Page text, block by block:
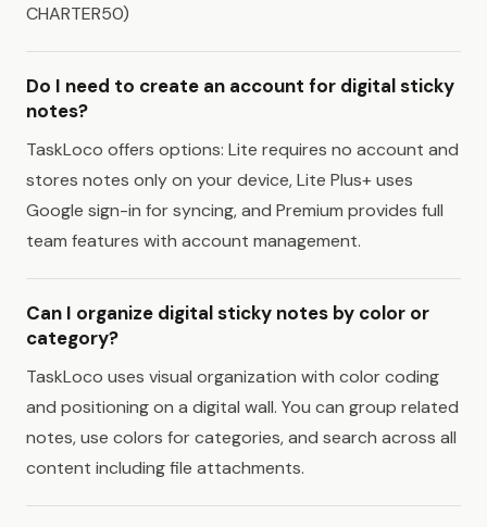
CHARTER50)
Do I need to create an account for digital sticky
notes?
TaskLoco offers options: Lite requires no account and
stores notes only on your device, Lite Plus+ uses
Google sign-in for syncing, and Premium provides full
team features with account management.
Can I organize digital sticky notes by color or
category?
TaskLoco uses visual organization with color coding
and positioning on a digital wall. You can group related
notes, use colors for categories, and search across all
content including file attachments.